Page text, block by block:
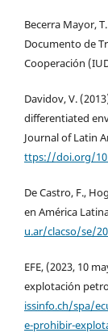
Becerra Mayor,
Documento de
Cooperación
Davidov, V.
differentiated
Journal of Latin
ttps://doi.org/
De Castro, F.,
en América
u.ar/clacso/se/
EFE, (2023, 10
explotación
issinfo.ch/spa/
e-prohibir-